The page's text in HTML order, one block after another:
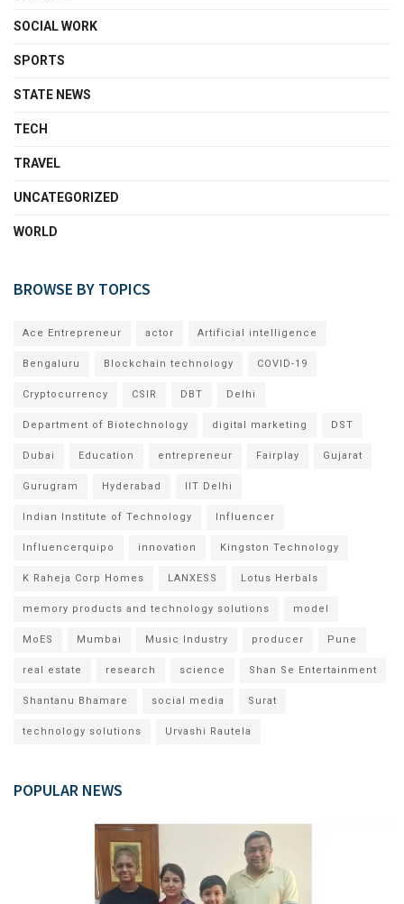
SOCIAL WORK
SPORTS
STATE NEWS
TECH
TRAVEL
UNCATEGORIZED
WORLD
BROWSE BY TOPICS
Ace Entrepreneur actor Artificial intelligence
Bengaluru Blockchain technology COVID-19
Cryptocurrency CSIR DBT Delhi
Department of Biotechnology digital marketing DST
Dubai Education entrepreneur Fairplay Gujarat
Gurugram Hyderabad IIT Delhi
Indian Institute of Technology Influencer
Influencerquipo innovation Kingston Technology
K Raheja Corp Homes LANXESS Lotus Herbals
memory products and technology solutions model
MoES Mumbai Music Industry producer Pune
real estate research science Shan Se Entertainment
Shantanu Bhamare social media Surat
technology solutions Urvashi Rautela
POPULAR NEWS